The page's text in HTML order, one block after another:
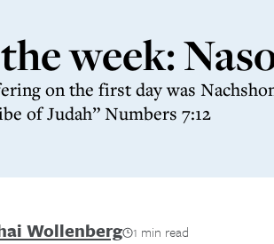
week:
on the first day was
of Judah” Numbers 7:12
Wollenberg 1 min read